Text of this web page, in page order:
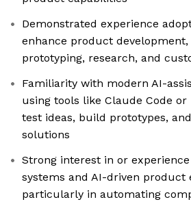
Demonstrated experience
enhance product
prototyping, research, and
Familiarity with modern AI-
using tools like Claude Code
test ideas, build prototypes,
solutions
Strong interest in or
systems and AI-driven product
particularly in automating